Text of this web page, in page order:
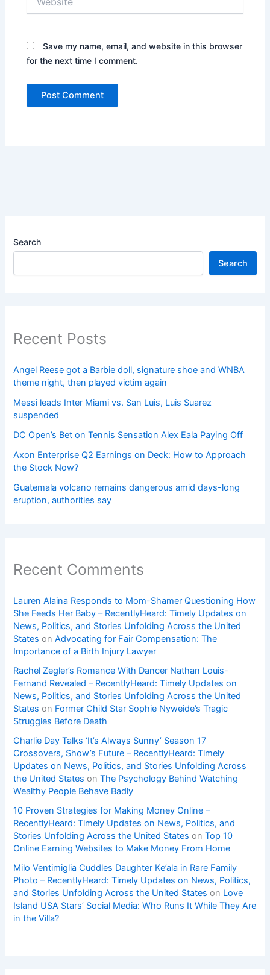
Save my name, email, and website in this browser
for the next time I comment.
Search
Search
Recent Posts
Angel Reese got a Barbie doll, signature shoe and WNBA
theme night, then played victim again
Messi leads Inter Miami vs. San Luis, Luis Suarez
suspended
DC Open’s Bet on Tennis Sensation Alex Eala Paying Off
Axon Enterprise Q2 Earnings on Deck: How to Approach
the Stock Now?
Guatemala volcano remains dangerous amid days-long
eruption, authorities say
Recent Comments
Lauren Alaina Responds to Mom-Shamer Questioning How
She Feeds Her Baby – RecentlyHeard: Timely Updates on
News, Politics, and Stories Unfolding Across the United
States onAdvocating for Fair Compensation: The
Importance of a Birth Injury Lawyer
Rachel Zegler’s Romance With Dancer Nathan Louis-
Fernand Revealed – RecentlyHeard: Timely Updates on
News, Politics, and Stories Unfolding Across the United
States on Former Child Star Sophie Nyweide’s Tragic
Struggles Before Death
Charlie Day Talks ‘It’s Always Sunny’ Season 17
Crossovers, Show’s Future – RecentlyHeard: Timely
Updates on News, Politics, and Stories Unfolding Across
the United States onThe Psychology Behind Watching
Wealthy People Behave Badly
10 Proven Strategies for Making Money Online –
RecentlyHeard: Timely Updates on News, Politics, and
Stories Unfolding Across the United States onTop 10
Online Earning Websites to Make Money From Home
Milo Ventimiglia Cuddles Daughter Ke’ala in Rare Family
Photo – RecentlyHeard: Timely Updates on News, Politics,
and Stories Unfolding Across the United States on Love
Island USA Stars’ Social Media: Who Runs It While They Are
in the Villa?